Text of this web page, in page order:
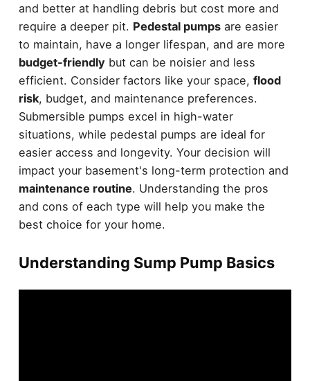
and better at handling debris but cost more and
require a deeper pit. Pedestal pumpsare easier
to maintain, have a longer lifespan, and are more
budget-friendlybut can be noisier and less
efficient. Consider factors like your space, flood
risk, budget, and maintenance preferences.
Submersible pumps excel in high-water
situations, while pedestal pumps are ideal for
easier access and longevity. Your decision will
impact your basement's long-term protection and
maintenance routine. Understanding the pros
and cons of each type will help you make the
best choice for your home.
Understanding Sump Pump Basics